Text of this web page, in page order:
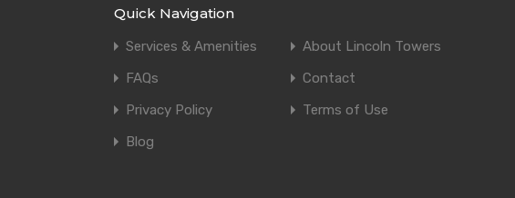
Quick Navigation
Services & Amenities
About Lincoln Towers
FAQs
Contact
Privacy Policy
Terms of Use
Blog